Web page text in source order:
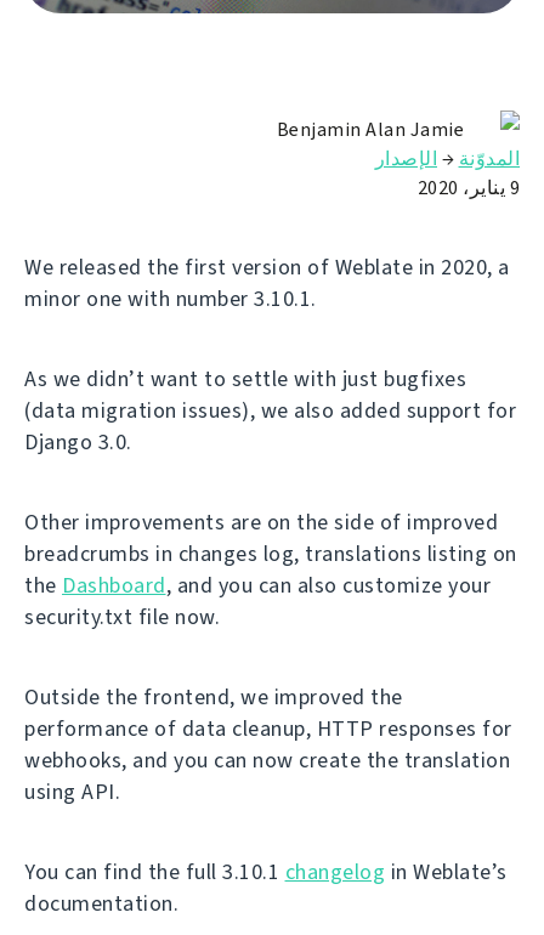
Benjamin Alan Jamie
المدوّنة → الإصدار
9 يناير، 2020
We released the first version of Weblate in 2020, a
minor one with number 3.10.1.
As we didn’t want to settle with just bugfixes
(data migration issues), we also added support for
Django 3.0.
Other improvements are on the side of improved
breadcrumbs in changes log, translations listing on
the Dashboard, and you can also customize your
security.txt file now.
Outside the frontend, we improved the
performance of data cleanup, HTTP responses for
webhooks, and you can now create the translation
using API.
You can find the full 3.10.1 changelog in Weblate’s
documentation.